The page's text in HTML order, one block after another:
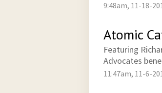
9:48am, 11-18-
Atomic
Featuring
Advocates
11:47am, 11-6-